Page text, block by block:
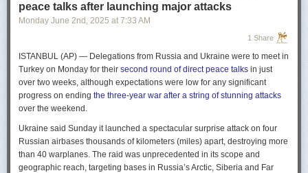
USIC.
Civil-Intelligence Relations
civil-intelligence relations and the major themes of control, competition,
coordination, professionalization, and politicization.” For this work, Rogg
adapted the ground-breaking analog of civil-military relations advanced
by Samuel P. Huntington in his bookThe Soldier and the State(1957).
It’s a worthwhile model for Rogg to have acknowledged and adopted.
Mirroring Huntington’s work, Rogg shows how the development of
intelligence as a profession in the twentieth century, and attendant civil
oversight, can regulate the role of intelligence in the national security
state.
peace talks after launching major attacks
Monday June 2nd , 2025 at 7:33 AM
1 Share
ISTANBUL (AP) — Delegations from Russia and Ukraine were to meet in
Turkey on Monday for their second round of direct peace talks in just
over two weeks, although expectations were low for any significant
progress on ending the three-year war after a string of stunning attacks
over the weekend.
Ukraine said Sunday it launched a spectacular surprise attack on four
Russian airbases thousands of kilometers (miles) apart, destroying more
than 40 warplanes. The raid was unprecedented in its scope and
geographic reach, targeting bases in Russia’s Arctic, Siberia and Far